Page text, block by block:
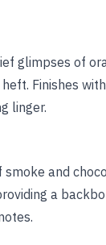
glimpses of
Finishes
linger.
and
a